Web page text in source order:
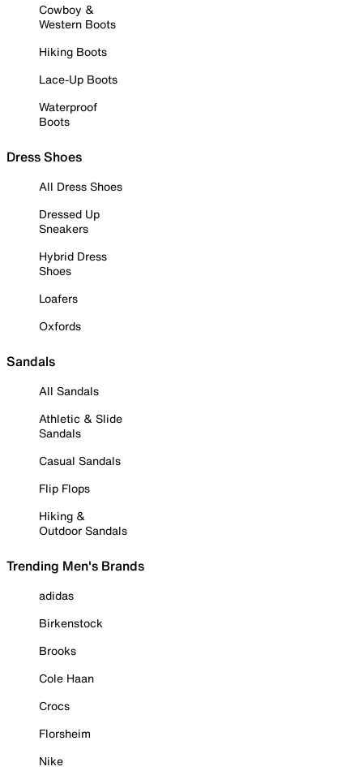
Cowboy &
Western Boots
Hiking Boots
Lace-Up Boots
Waterproof
Boots
Dress Shoes
All Dress Shoes
Dressed Up
Sneakers
Hybrid Dress
Shoes
Loafers
Oxfords
Sandals
All Sandals
Athletic & Slide
Sandals
Casual Sandals
Flip Flops
Hiking &
Outdoor Sandals
Trending Men's Brands
adidas
Birkenstock
Brooks
Cole Haan
Crocs
Florsheim
Nike